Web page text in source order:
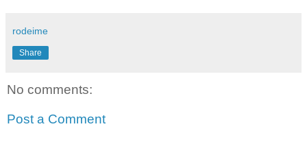
rodeime
Share
No comments:
Post a Comment